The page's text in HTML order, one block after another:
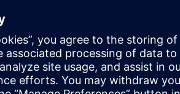
AMBER HOTEL
Wildparkstr. 6
09247 Chemnitz
Tel.: +49 (0) 3 722 5 13-0
AMBER HOTEL >